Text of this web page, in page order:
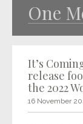
One
It’s
release
the 2022
16 November